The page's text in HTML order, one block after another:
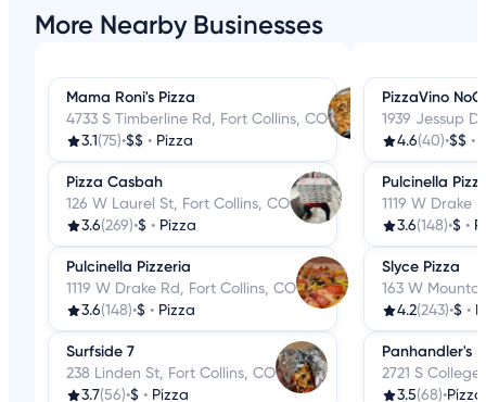
More Nearby Businesses
Mama Roni's Pizza
4733 S Timberline Rd, Fort Collins, CO
3.1 (75)•$$ • Pizza
Pizza Casbah
126 W Laurel St, Fort Collins, CO
3.6(269)•$ • Pizza
Pulcinella Pizzeria
1119 W Drake Rd, Fort Collins, CO
3.6(148)•$ • Pizza
Surfside 7
238 Linden St, Fort Collins, CO
3.7(56)•$ • Pizza
PizzaVino
1939 Jessup
4.6(40)•$$ •
Pulcinella
1119 W Drake
3.6(148)•$ •
Slyce Pizza
163 W
4.2(243)•$ •
Panhandler's
2721 S
3.5(68)•Pizza